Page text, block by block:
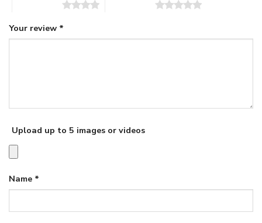
Your review *
Upload up to 5 images or videos
Name *